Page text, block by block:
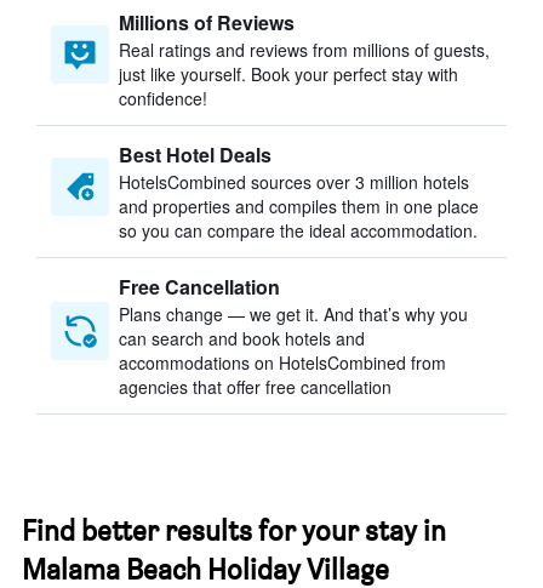
Millions of Reviews
Real ratings and reviews from millions of guests,
just like yourself. Book your perfect stay with
confidence!
Best Hotel Deals
HotelsCombined sources over 3 million hotels
and properties and compiles them in one place
so you can compare the ideal accommodation.
Free Cancellation
Plans change — we get it. And that’s why you
can search and book hotels and
accommodations on HotelsCombined from
agencies that offer free cancellation
Find better results for your stay in
Malama Beach Holiday Village